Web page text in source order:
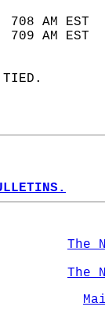
708 AM
709 AM
TIED.
The
The